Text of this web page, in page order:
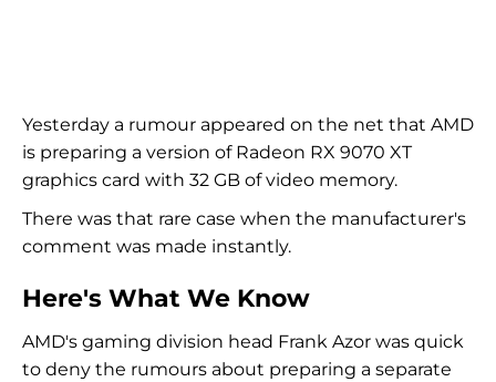
Yesterday a rumour appeared on the net that AMD
is preparing a version of Radeon RX 9070 XT
graphics card with 32 GB of video memory.
There was that rare case when the manufacturer's
comment was made instantly.
Here's What We Know
AMD's gaming division head Frank Azor was quick
to deny the rumours about preparing a separate